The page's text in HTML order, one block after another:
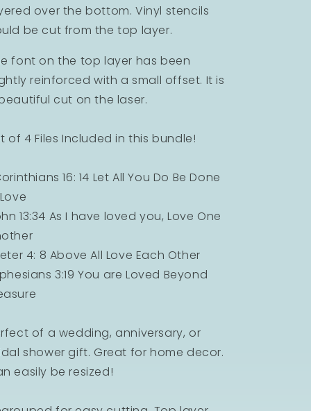
over the bottom. Vinyl stencils
be cut from the top layer.
font on the top layer has been
reinforced with a small offset. It is
cut on the laser.
of 4 Files Included in this bundle!
16: 14 Let All You Do Be Done
13:34 As I have loved you, Love One
4: 8 Above All Love Each Other
3:19 You are Loved Beyond
of a wedding, anniversary, or
shower gift. Great for home decor.
easily be resized!